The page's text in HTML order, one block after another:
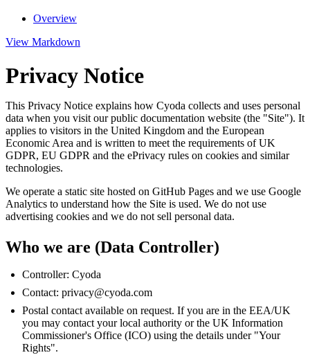
Overview
View Markdown
Privacy Notice
This Privacy Notice explains how Cyoda collects and uses personal
data when you visit our public documentation website (the "Site"). It
applies to visitors in the United Kingdom and the European
Economic Area and is written to meet the requirements of UK
GDPR, EU GDPR and the ePrivacy rules on cookies and similar
technologies.
We operate a static site hosted on GitHub Pages and we use Google
Analytics to understand how the Site is used. We do not use
advertising cookies and we do not sell personal data.
Who we are (Data Controller)
Controller: Cyoda
Contact: privacy@cyoda.com
Postal contact available on request. If you are in the EEA/UK
you may contact your local authority or the UK Information
Commissioner's Office (ICO) using the details under "Your
Rights".